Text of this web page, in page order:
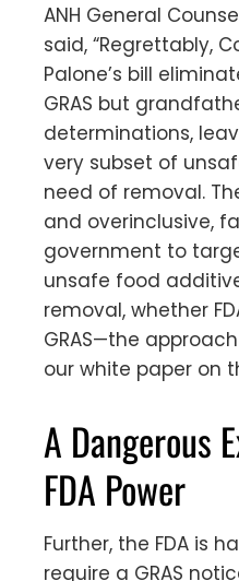
ANH General
said, “Regrettably,
Palone’s bill
GRAS but
determinations,
very subset of
need of removal.
and overinclusive,
government to
unsafe food
removal, whether
GRAS—the
our white paper on
A Dangerous
FDA Power
Further, the FDA is
require a GRAS